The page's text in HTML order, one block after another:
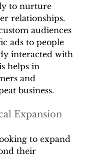
to nurture
relationships.
audiences
ads to people
interacted with
helps in
and
business.
Expansion
to expand
their